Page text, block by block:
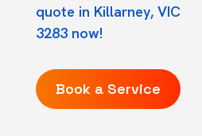
quote in Killarney, VIC
3283 now!
Book a Service